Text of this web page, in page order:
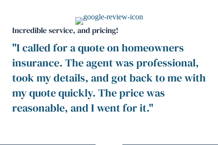
Incredible service, and pricing!
"I called for a quote on homeowners
insurance. The agent was professional,
took my details, and got back to me with
my quote quickly. The price was
reasonable, and I went for it."